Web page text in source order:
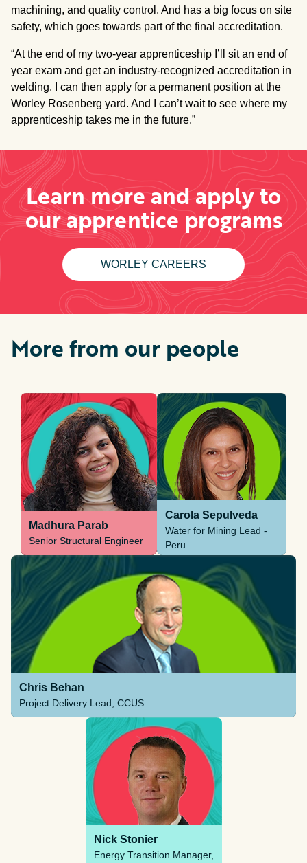
machining, and quality control. And has a big focus on site
safety, which goes towards part of the final accreditation.
“At the end of my two-year apprenticeship I’ll sit an end of
year exam and get an industry-recognized accreditation in
welding. I can then apply for a permanent position at the
Worley Rosenberg yard. And I can’t wait to see where my
apprenticeship takes me in the future.”
Learn more and apply to
our apprentice programs
WORLEY CAREERS
More from our people
Madhura Parab
Senior Structural Engineer
Carola Sepulveda
Water for Mining Lead -
Peru
Chris Behan
Project Delivery Lead, CCUS
Nick Stonier
Energy Transition Manager,